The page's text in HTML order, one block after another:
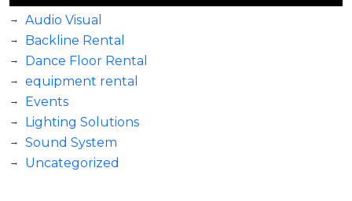
Audio Visual
Backline Rental
Dance Floor Rental
equipment rental
Events
Lighting Solutions
Sound System
Uncategorized